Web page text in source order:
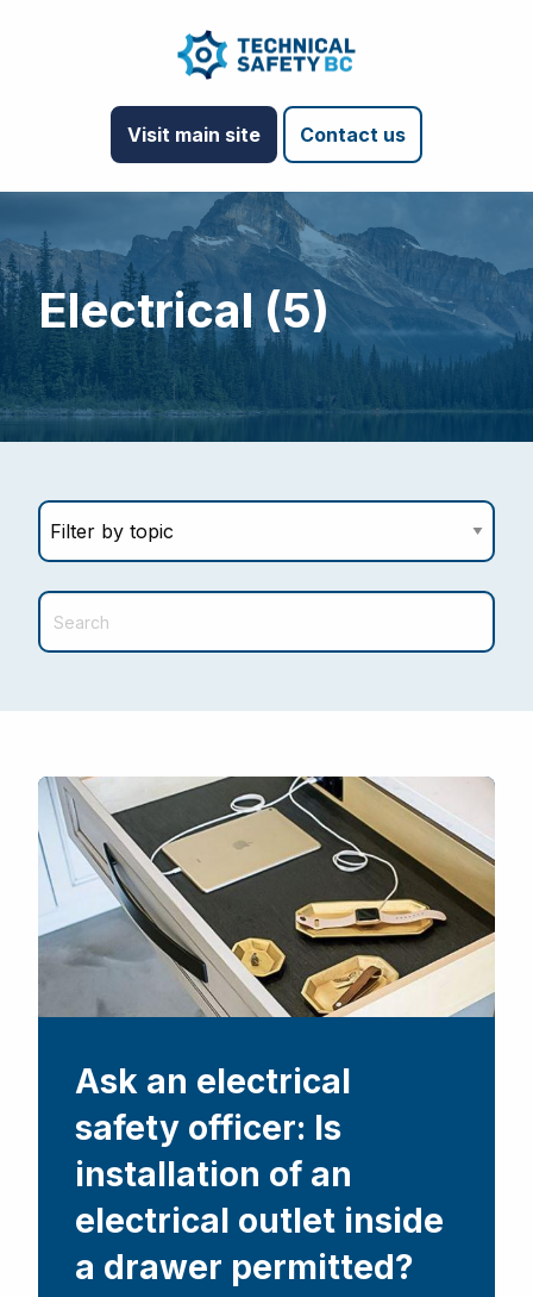
Visit main site Contact us
Electrical (5)
Ask an electrical
safety officer: Is
installation of an
electrical outlet inside
a drawer permitted?